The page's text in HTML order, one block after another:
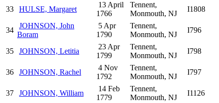
33 HULSE, Margaret
13 April
1766
Tennent,
Monmouth, NJ
I1808
34
JOHNSON, John
Boram
5 Apr
1790
Tennent,
Monmouth, NJ
I796
35 JOHNSON, Letitia
23 Apr
1799
Tennent,
Monmouth, NJ
I798
36 JOHNSON, Rachel
4 Nov
1792
Tennent,
Monmouth, NJ
I797
37 JOHNSON, William
14 Feb
1779
Tennent,
Monmouth, NJ
I1126